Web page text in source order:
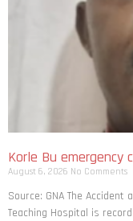
Korle Bu emergency
August 6, 2026 No Comments
Source: GNA The
Teaching Hospital is